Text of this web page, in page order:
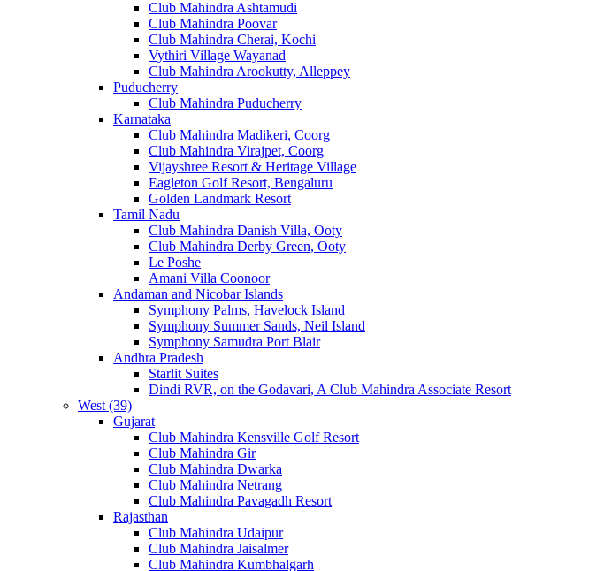
Club Mahindra Ashtamudi
Club Mahindra Poovar
Club Mahindra Cherai, Kochi
Vythiri Village Wayanad
Club Mahindra Arookutty, Alleppey
Puducherry
Club Mahindra Puducherry
Karnataka
Club Mahindra Madikeri, Coorg
Club Mahindra Virajpet, Coorg
Vijayshree Resort & Heritage Village
Eagleton Golf Resort, Bengaluru
Golden Landmark Resort
Tamil Nadu
Club Mahindra Danish Villa, Ooty
Club Mahindra Derby Green, Ooty
Le Poshe
Amani Villa Coonoor
Andaman and Nicobar Islands
Symphony Palms, Havelock Island
Symphony Summer Sands, Neil Island
Symphony Samudra Port Blair
Andhra Pradesh
Starlit Suites
Dindi RVR, on the Godavari, A Club Mahindra Associate Resort
West (39)
Gujarat
Club Mahindra Kensville Golf Resort
Club Mahindra Gir
Club Mahindra Dwarka
Club Mahindra Netrang
Club Mahindra Pavagadh Resort
Rajasthan
Club Mahindra Udaipur
Club Mahindra Jaisalmer
Club Mahindra Kumbhalgarh